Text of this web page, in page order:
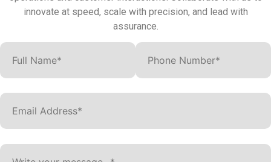
innovate at speed, scale with precision, and lead with
assurance.